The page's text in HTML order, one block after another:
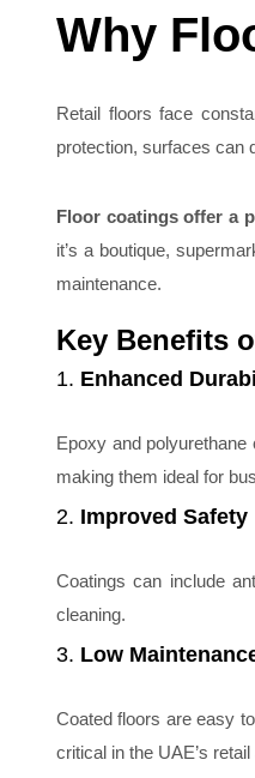
Why
Retail floors face
protection, surfaces can
Floor coatings offer a
it’s a boutique,
maintenance.
Key Benefits
1. Enhanced
Epoxy and
making them ideal for
2. Improved Safety
Coatings can include
cleaning.
3. Low
Coated floors are easy
critical in the UAE’s